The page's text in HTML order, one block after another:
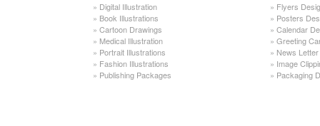
» Digital Illustration
» Book Illustrations
» Cartoon Drawings
» Medical Illustration
» Portrait Illustrations
» Fashion Illustrations
» Publishing Packages
» Flyers
» Posters
» Calendar
» Greeting
» News
» Image
» Packaging